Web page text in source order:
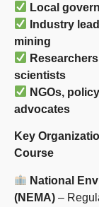
Local
Industry
mining
scientists
NGOs,
advocates
Key
Course
National
(NEMA) –